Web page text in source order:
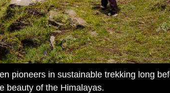
pioneers in sustainable trekking long
beauty of the Himalayas.